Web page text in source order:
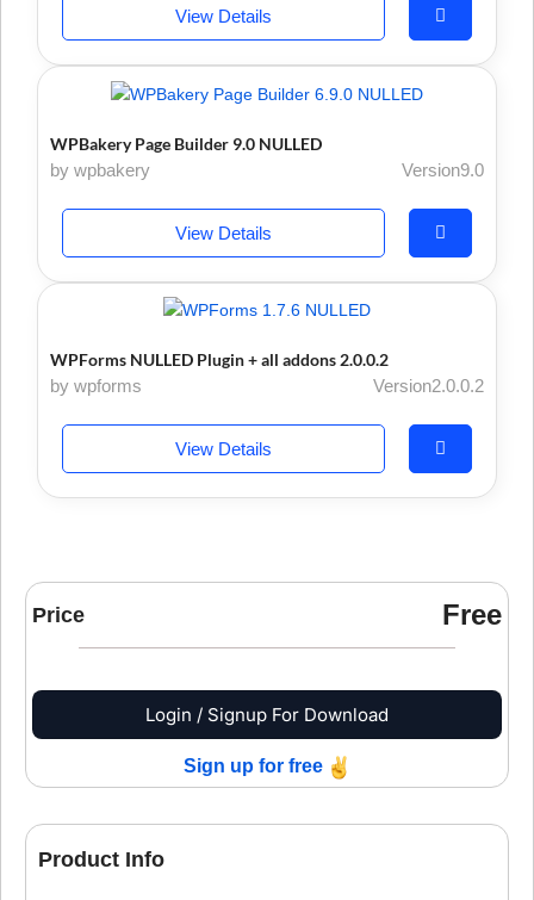
View Details
WPBakery Page Builder 9.0 NULLED
by wpbakery
Version9.0
View Details
WPForms NULLED Plugin + all addons 2.0.0.2
by wpforms
Version2.0.0.2
View Details
Price Free
Login / Signup For Download
Sign up for free
Product Info